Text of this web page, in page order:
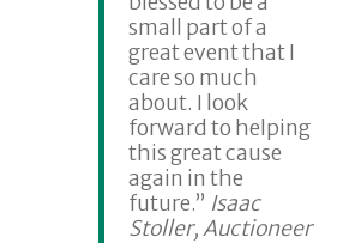
small part of a
great event that I
care so much
about. I look
forward to helping
this great cause
again in the
future.” Isaac
Stoller, Auctioneer